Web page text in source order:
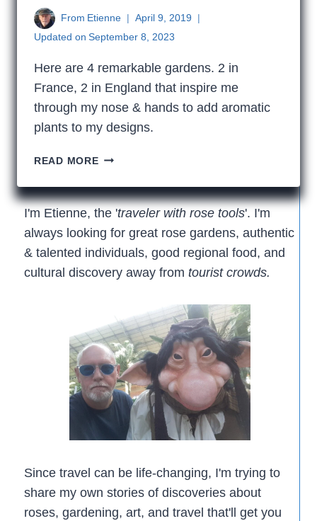
From Etienne
April 9, 2019
Updated on September 8, 2023
Here are 4 remarkable gardens. 2 in
France, 2 in England that inspire me
through my nose & hands to add aromatic
plants to my designs.
READ MORE4
ROSE
GARDENS
I'm Etienne, the 'traveler with rose tools'. I'm
always looking for great rose gardens, authentic
& talented individuals, good regional food, and
cultural discovery away from tourist crowds.
Since travel can be life-changing, I'm trying to
share my own stories of discoveries about
roses, gardening, art, and travel that'll get you